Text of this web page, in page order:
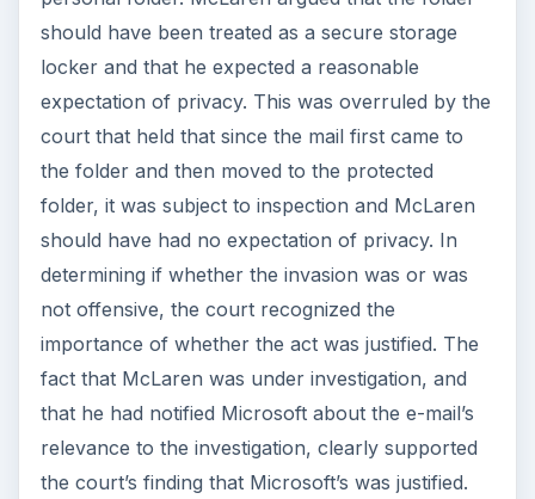
should have been treated as a secure storage
locker and that he expected a reasonable
expectation of privacy. This was overruled by the
court that held that since the mail first came to
the folder and then moved to the protected
folder, it was subject to inspection and McLaren
should have had no expectation of privacy. In
determining if whether the invasion was or was
not offensive, the court recognized the
importance of whether the act was justified. The
fact that McLaren was under investigation, and
that he had notified Microsoft about the e-mail’s
relevance to the investigation, clearly supported
the court’s finding that Microsoft’s was justified.